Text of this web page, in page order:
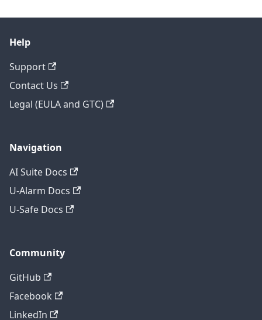
Help
Support
Contact Us
Legal (EULA and GTC)
Navigation
AI Suite Docs
U-Alarm Docs
U-Safe Docs
Community
GitHub
Facebook
LinkedIn